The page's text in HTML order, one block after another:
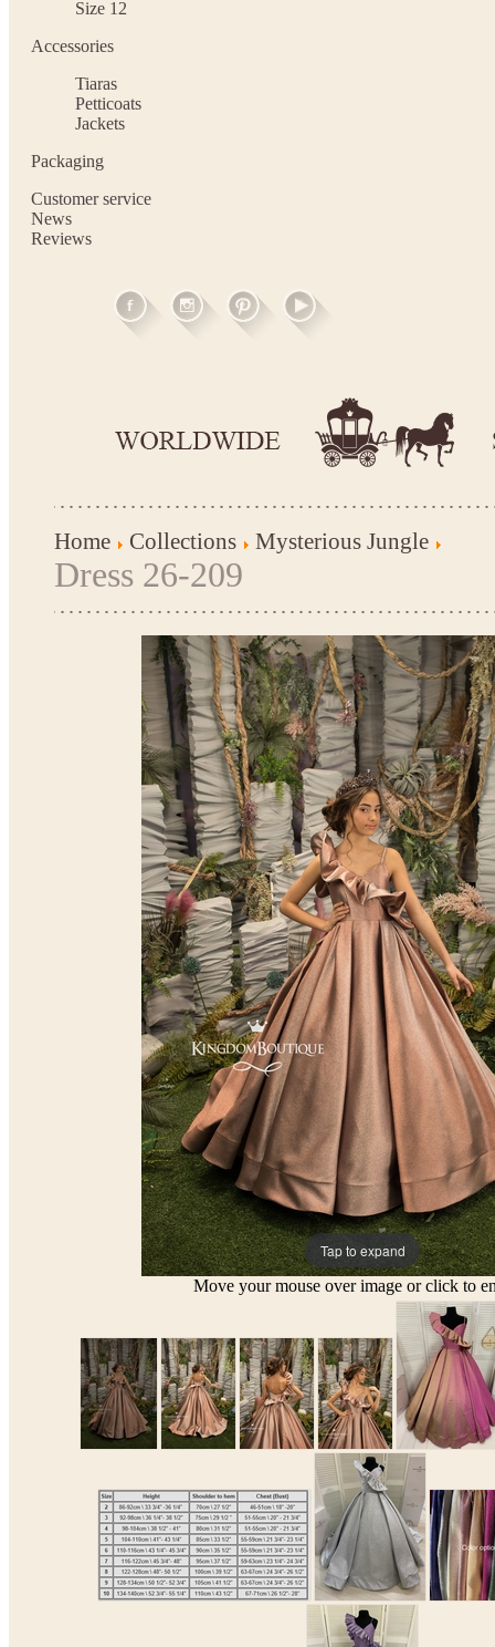
Size 12
Accessories
Tiaras
Petticoats
Jackets
Packaging
Customer service
News
Reviews
Home Collections Mysterious Jungle
Dress 26-209
Tap to expand
Move your mouse over image or click to